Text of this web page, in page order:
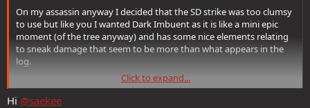
On my assassin anyway I decided that the SD strike was too clumsy
to use but like you I wanted Dark Imbuent as it is like a mini epic
moment (of the tree anyway) and has some nice elements relating
to sneak damage that seem to be more than what appears in the
log.
So I use the stealth leap ‘From the Shadows’ which gives you the
10sec of Dark Imbuement. Then you can use adrenaline as your epic
Click to expand...
Hi @saekee